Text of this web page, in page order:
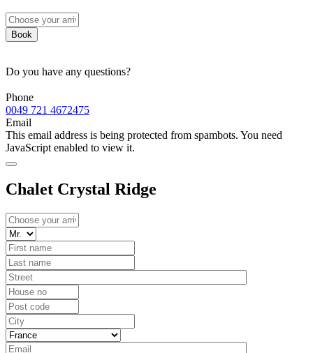
Book
Do you have any questions?
Phone
0049 721 4672475
Email
This email address is being protected from spambots. You need
JavaScript enabled to view it.
Chalet Crystal Ridge